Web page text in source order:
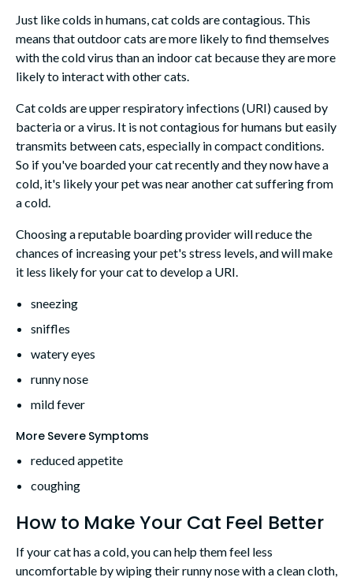
Just like colds in humans, cat colds are contagious. This
means that outdoor cats are more likely to find themselves
with the cold virus than an indoor cat because they are more
likely to interact with other cats.
Cat colds are upper respiratory infections (URI) caused by
bacteria or a virus. It is not contagious for humans but easily
transmits between cats, especially in compact conditions.
So if you've boarded your cat recently and they now have a
cold, it's likely your pet was near another cat suffering from
a cold.
Choosing a reputable boarding provider will reduce the
chances of increasing your pet's stress levels, and will make
it less likely for your cat to develop a URI.
sneezing
sniffles
watery eyes
runny nose
mild fever
More Severe Symptoms
reduced appetite
coughing
How to Make Your Cat Feel Better
If your cat has a cold, you can help them feel less
uncomfortable by wiping their runny nose with a clean cloth,